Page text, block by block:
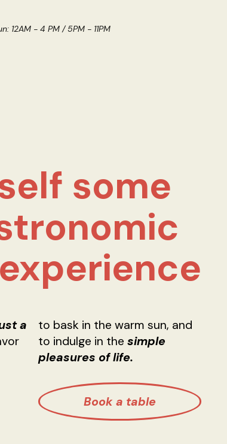
12AM - 4 PM / 5PM - 11PM
some
experience
a
to bask in the warm sun, and
to indulge in the simple
pleasures of life.
Book a table